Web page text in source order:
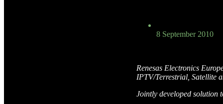
8 September 2010
Renesas Electronics
IPTV/Terrestrial, Satellite
Jointly developed solution